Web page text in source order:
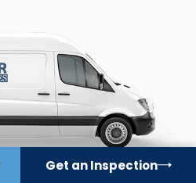
Get an Inspection